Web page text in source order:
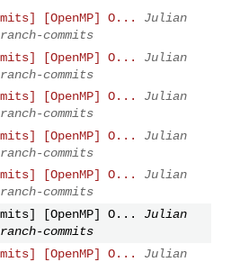
[OpenMP] O...
Julian
commits
[OpenMP] O...
Julian
commits
[OpenMP] O...
Julian
commits
[OpenMP] O...
Julian
commits
[OpenMP] O...
Julian
commits
[OpenMP] O...
Julian
commits
[OpenMP] O...
Julian